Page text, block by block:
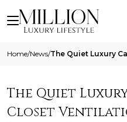
Home/News/
The Quiet
Closet